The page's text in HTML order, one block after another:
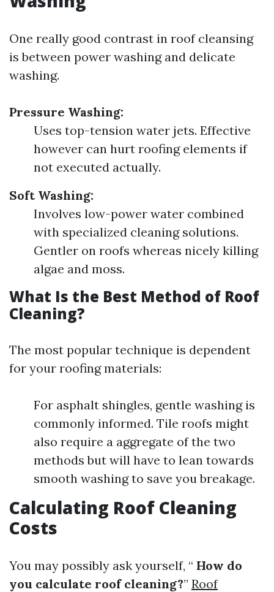
One really good contrast in roof cleansing
is between power washing and delicate
washing.
Pressure Washing:
Uses top-tension water jets. Effective
however can hurt roofing elements if
not executed actually.
Soft Washing:
Involves low-power water combined
with specialized cleaning solutions.
Gentler on roofs whereas nicely killing
algae and moss.
What Is the Best Method of Roof
Cleaning?
The most popular technique is dependent
for your roofing materials:
For asphalt shingles, gentle washing is
commonly informed. Tile roofs might
also require a aggregate of the two
methods but will have to lean towards
smooth washing to save you breakage.
Calculating Roof Cleaning
Costs
You may possibly ask yourself, “ How do
you calculate roof cleaning?” Roof